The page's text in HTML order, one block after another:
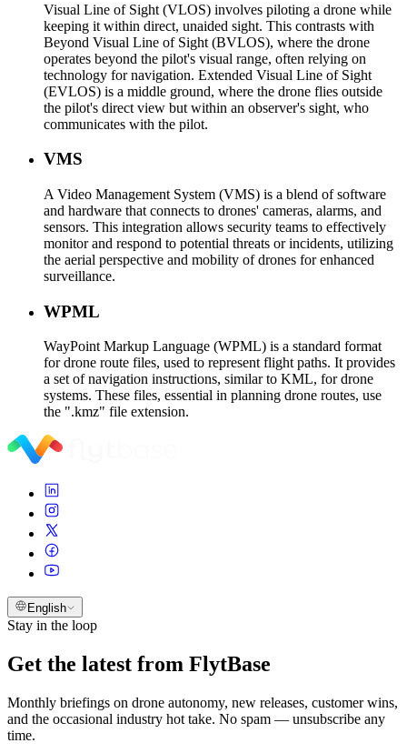
Visual Line of Sight (VLOS) involves piloting a drone while
keeping it within direct, unaided sight. This contrasts with
Beyond Visual Line of Sight (BVLOS), where the drone
operates beyond the pilot's visual range, often relying on
technology for navigation. Extended Visual Line of Sight
(EVLOS) is a middle ground, where the drone flies outside
the pilot's direct view but within an observer's sight, who
communicates with the pilot.
VMS
A Video Management System (VMS) is a blend of software
and hardware that connects to drones' cameras, alarms, and
sensors. This integration allows security teams to effectively
monitor and respond to potential threats or incidents, utilizing
the aerial perspective and mobility of drones for enhanced
surveillance.
WPML
WayPoint Markup Language (WPML) is a standard format
for drone route files, used to represent flight paths. It provides
a set of navigation instructions, similar to KML, for drone
systems. These files, essential in planning drone routes, use
the ".kmz" file extension.
English
Stay in the loop
Get the latest from FlytBase
Monthly briefings on drone autonomy, new releases, customer wins,
and the occasional industry hot take. No spam — unsubscribe any
time.